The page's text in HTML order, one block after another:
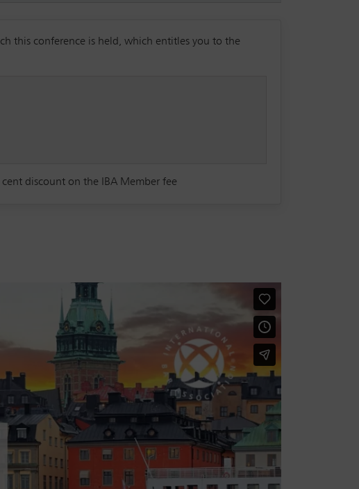
this conference is held, which entitles you to the
discount on the IBA Member fee